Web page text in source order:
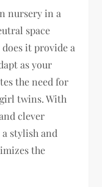
nursery in a
space
it provide a
as your
the need for
twins. With
clever
stylish and
the